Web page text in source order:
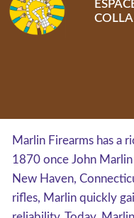
Marlin Firearms has a
1870 once John
New Haven,
rifles, Marlin quickly